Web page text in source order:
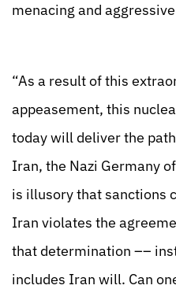
menacing and
“As a result of this
appeasement, this
today will deliver the
Iran, the Nazi Germany
is illusory that sanctions
Iran violates the
that determination ––
includes Iran will. Can